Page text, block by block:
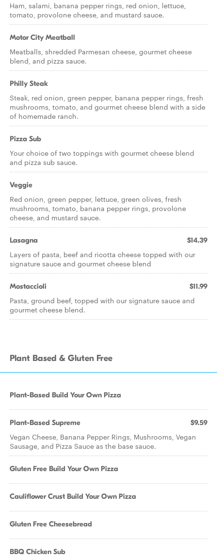
Ham, salami, banana pepper rings, red onion, lettuce,
tomato, provolone cheese, and mustard sauce.
Motor City Meatball
Meatballs, shredded Parmesan cheese, gourmet cheese
blend, and pizza sauce.
Philly Steak
Steak, red onion, green pepper, banana pepper rings, fresh
mushrooms, tomato, and gourmet cheese blend with a side
of homemade ranch.
Pizza Sub
Your choice of two toppings with gourmet cheese blend
and pizza sub sauce.
Veggie
Red onion, green pepper, lettuce, green olives, fresh
mushrooms, tomato, banana pepper rings, provolone
cheese, and mustard sauce.
Lasagna $14.39
Layers of pasta, beef and ricotta cheese topped with our
signature sauce and gourmet cheese blend
Mostaccioli $11.99
Pasta, ground beef, topped with our signature sauce and
gourmet cheese blend.
Plant Based & Gluten Free
Plant-Based Build Your Own Pizza
Plant-Based Supreme $9.59
Vegan Cheese, Banana Pepper Rings, Mushrooms, Vegan
Sausage, and Pizza Sauce as the base sauce.
Gluten Free Build Your Own Pizza
Cauliflower Crust Build Your Own Pizza
Gluten Free Cheesebread
BBQ Chicken Sub